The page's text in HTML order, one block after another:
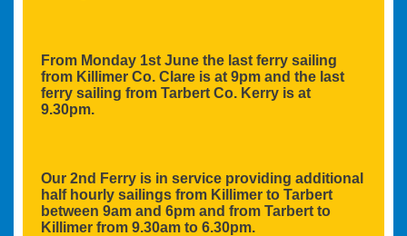
From Monday 1st June the last ferry sailing
from Killimer Co. Clare is at 9pm and the last
ferry sailing from Tarbert Co. Kerry is at
9.30pm.
Our 2nd Ferry is in service providing additional
half hourly sailings from Killimer to Tarbert
between 9am and 6pm and from Tarbert to
Killimer from 9.30am to 6.30pm.